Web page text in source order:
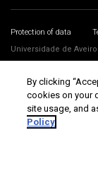
Protection of data
Universidade de Aveiro
By clicking
cookies on your
site usage, and
Policy